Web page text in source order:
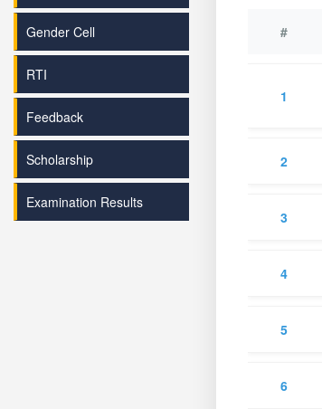
Gender Cell
RTI
Feedback
Scholarship
Examination Results
#
1
2
3
4
5
6